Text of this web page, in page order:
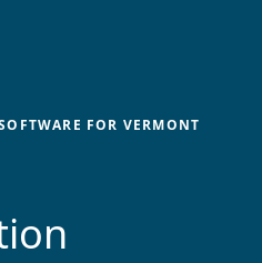
FOR VERMONT